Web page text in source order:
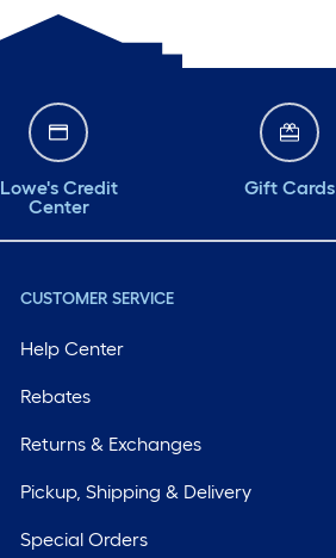
Lowe's Credit
Center
Gift Cards
CUSTOMER SERVICE
Help Center
Rebates
Returns & Exchanges
Pickup, Shipping & Delivery
Special Orders